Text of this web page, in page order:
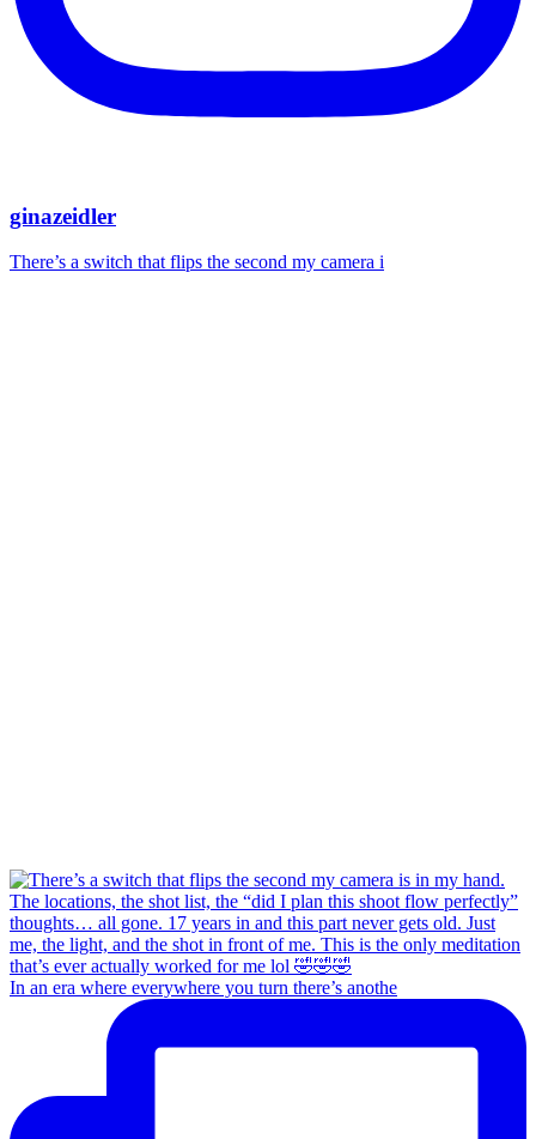
ginazeidler
There’s a switch that flips the second my camera i
In an era where everywhere you turn there’s anothe